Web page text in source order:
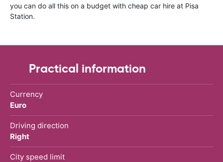
you can do all this on a budget with cheap car hire at Pisa
Station.
Practical information
Currency
Euro
Driving direction
Right
City speed limit